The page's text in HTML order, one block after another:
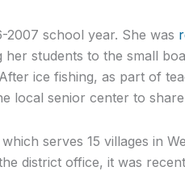
2007 school year. She was
students to the small
ice fishing, as part of
local senior center to
serves 15 villages in
district office, it was